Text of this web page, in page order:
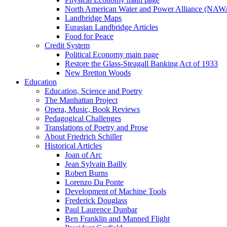
North American Water and Power Alliance
Landbridge Maps
Eurasian Landbridge Articles
Food for Peace
Credit System
Political Economy main page
Restore the Glass-Steagall Banking Act of 1933
New Bretton Woods
Education
Education, Science and Poetry
The Manhattan Project
Opera, Music, Book Reviews
Pedagogical Challenges
Translations of Poetry and Prose
About Friedrich Schiller
Historical Articles
Joan of Arc
Jean Sylvain Bailly
Robert Burns
Lorenzo Da Ponte
Development of Machine Tools
Frederick Douglass
Paul Laurence Dunbar
Ben Franklin and Manned Flight